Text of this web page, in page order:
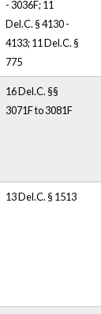
- 3036F; 11
Del.C. § 4130 -
4133; 11 Del.C. §
775
16 Del.C. §§
3071F to 3081F
13 Del.C. § 1513